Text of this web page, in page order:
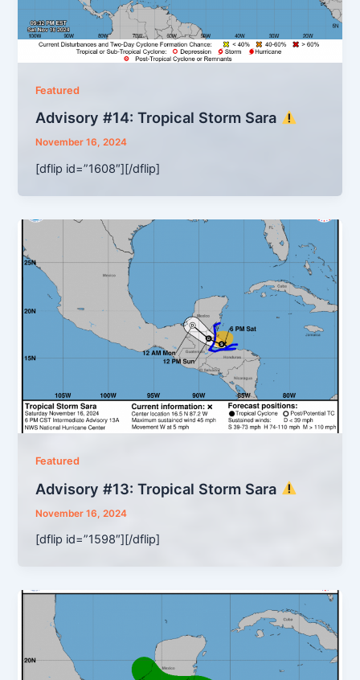
Featured
Advisory #14: Tropical Storm Sara
November 16, 2024
[dflip id=”1608″][/dflip]
Featured
Advisory #13: Tropical Storm Sara
November 16, 2024
[dflip id=”1598″][/dflip]